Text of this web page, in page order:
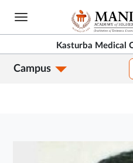
Skip
content
Kasturba Medical
Campus